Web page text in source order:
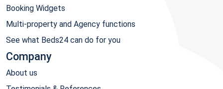
Booking Widgets
Multi-property and Agency functions
See what Beds24 can do for you
Company
About us